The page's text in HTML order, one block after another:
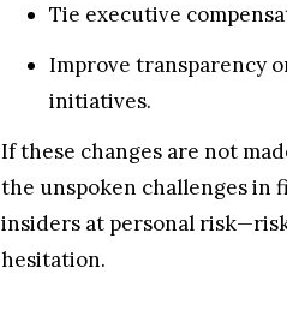
Tie executive
Improve transparency
initiatives.
If these changes are not
the unspoken challenges in
insiders at personal
hesitation.